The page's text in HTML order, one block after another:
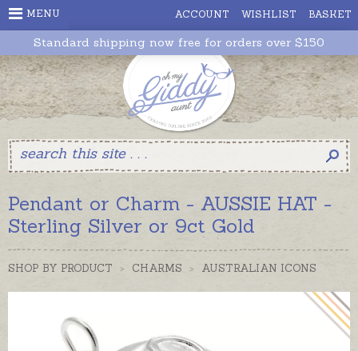
ACCOUNT WISHLIST BASKET
MENU
Standard shipping now free for orders over $150
Pendant or Charm - AUSSIE HAT -
Sterling Silver or 9ct Gold
SHOP BY PRODUCT > CHARMS > AUSTRALIAN ICONS